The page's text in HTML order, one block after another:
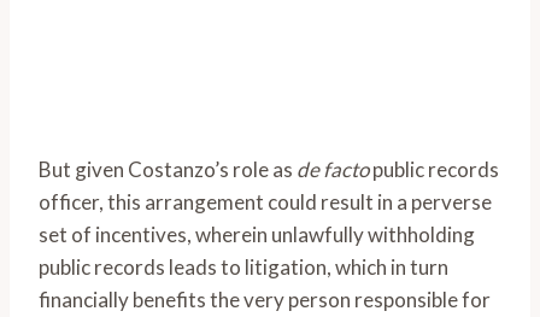
But given Costanzo’s role as de factopublic records
officer, this arrangement could result in a perverse
set of incentives, wherein unlawfully withholding
public records leads to litigation, which in turn
financially benefits the very person responsible for